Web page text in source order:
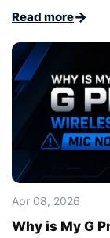
Read more→
Apr 08, 2026
Why is My G